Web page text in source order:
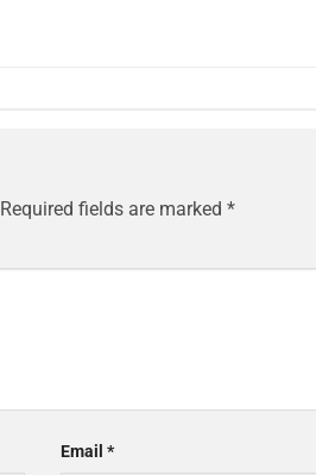
Required fields are marked *
Email*